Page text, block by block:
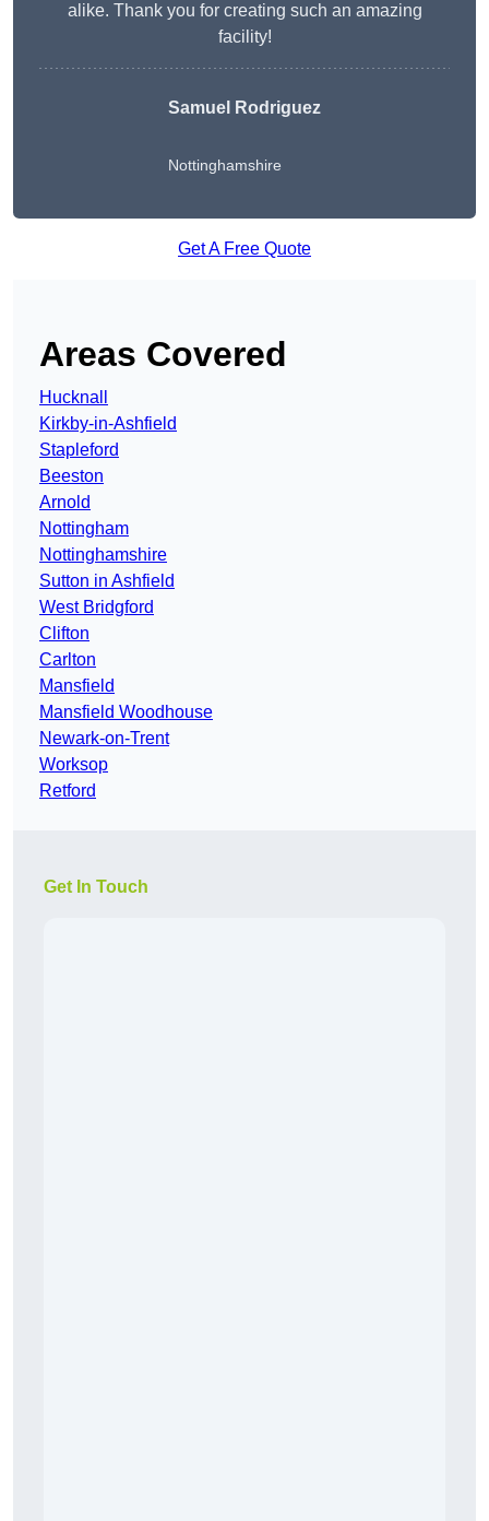
alike. Thank you for creating such an amazing
facility!
Samuel Rodriguez
Nottinghamshire
Get A Free Quote
Areas Covered
Hucknall
Kirkby-in-Ashfield
Stapleford
Beeston
Arnold
Nottingham
Nottinghamshire
Sutton in Ashfield
West Bridgford
Clifton
Carlton
Mansfield
Mansfield Woodhouse
Newark-on-Trent
Worksop
Retford
Get In Touch